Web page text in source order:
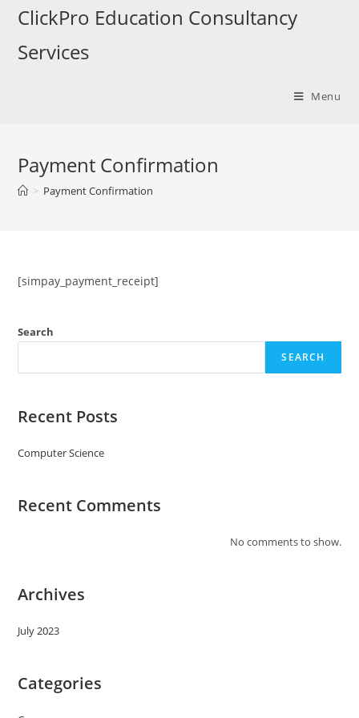
Skip
content
ClickPro Education Consultancy
Services
Menu
Payment Confirmation
> Payment Confirmation
[simpay_payment_receipt]
Search
SEARCH
Recent Posts
Computer Science
Recent Comments
No comments to show.
Archives
July 2023
Categories